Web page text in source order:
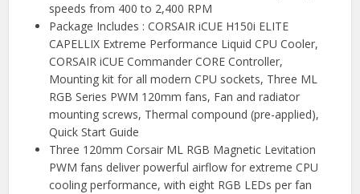
speeds from 400 to 2,400 RPM
Package Includes : CORSAIR iCUE H150i ELITE
CAPELLIX Extreme Performance Liquid CPU Cooler,
CORSAIR iCUE Commander CORE Controller,
Mounting kit for all modern CPU sockets, Three ML
RGB Series PWM 120mm fans, Fan and radiator
mounting screws, Thermal compound (pre-applied),
Quick Start Guide
Three 120mm Corsair ML RGB Magnetic Levitation
PWM fans deliver powerful airflow for extreme CPU
cooling performance, with eight RGB LEDs per fan